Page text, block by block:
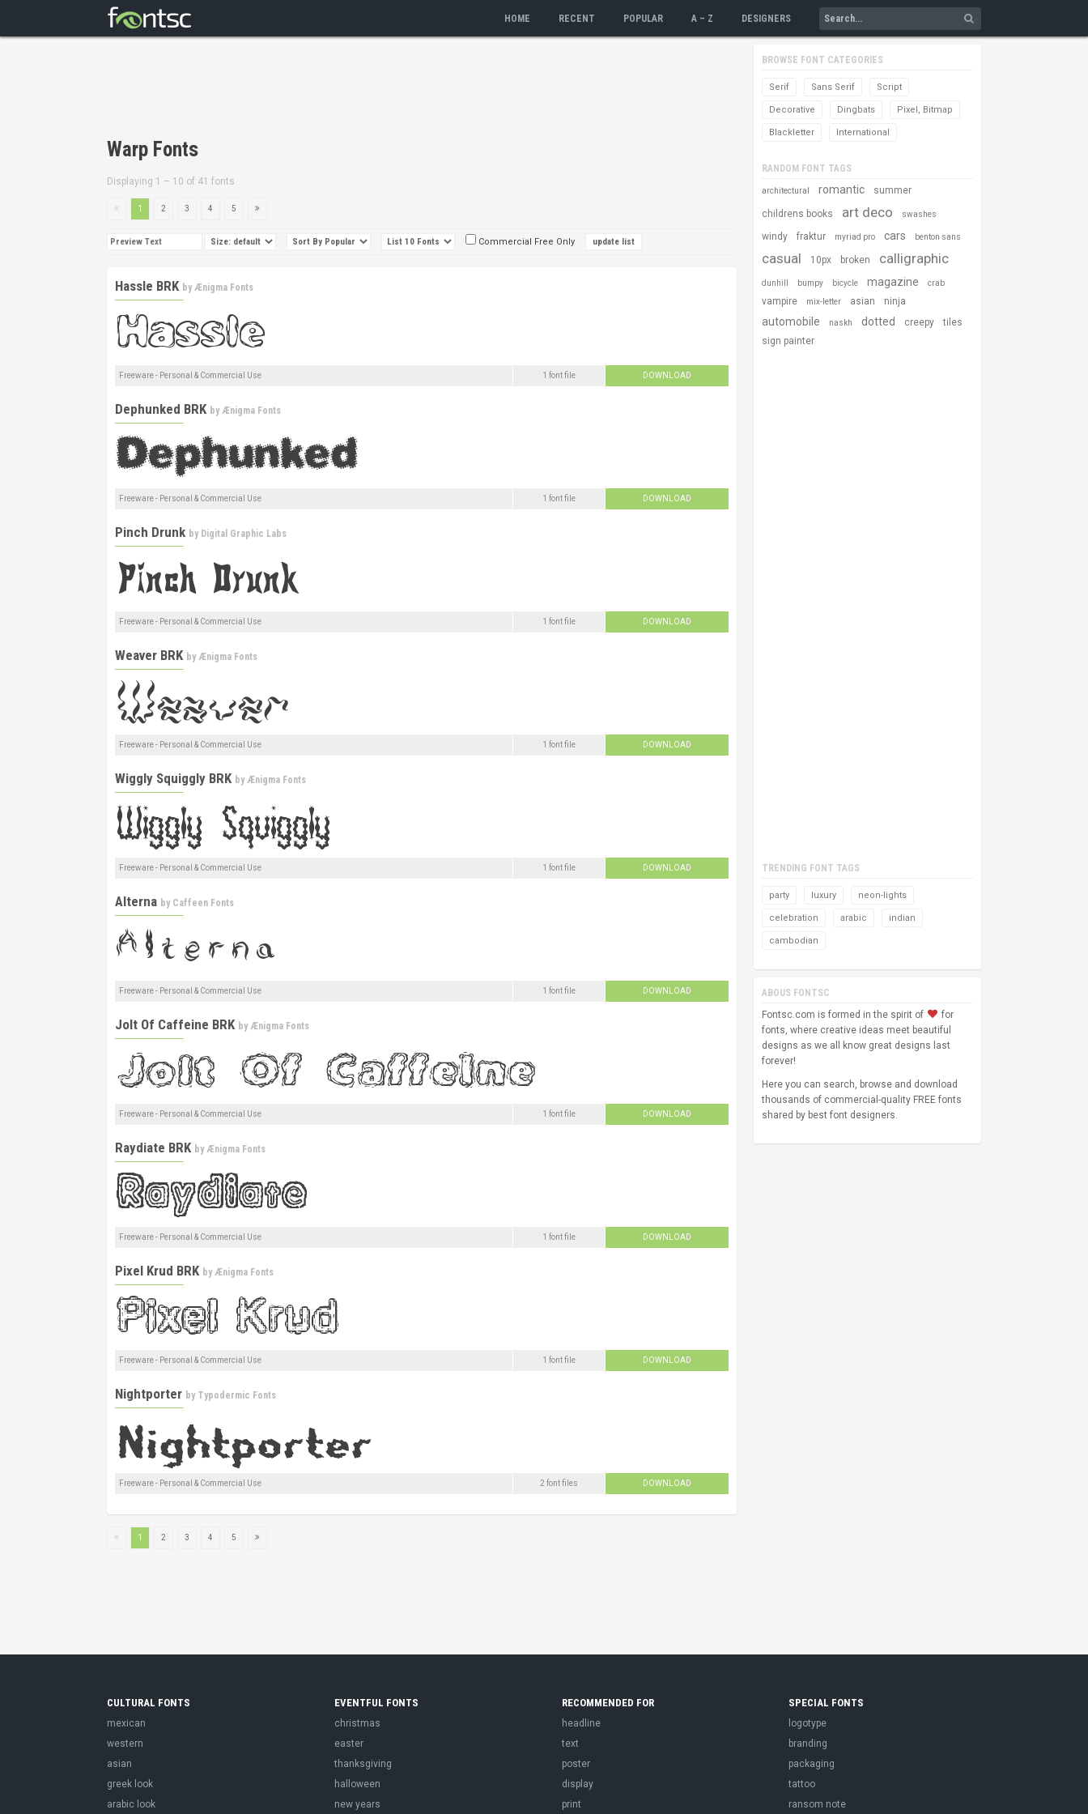
HOME RECENT POPULAR A – Z DESIGNERS
Warp Fonts
Displaying 1 – 10 of 41 fonts
1 2 3 4 5
Commercial Free Only
Hassle BRK byÆnigma Fonts
Freeware - Personal & Commercial Use 1 font file DOWNLOAD
Dephunked BRK byÆnigma Fonts
Freeware - Personal & Commercial Use 1 font file DOWNLOAD
Pinch Drunk by Digital Graphic Labs
Freeware - Personal & Commercial Use 1 font file DOWNLOAD
Weaver BRK byÆnigma Fonts
Freeware - Personal & Commercial Use 1 font file DOWNLOAD
Wiggly Squiggly BRK byÆnigma Fonts
Freeware - Personal & Commercial Use 1 font file DOWNLOAD
Alterna by Caffeen Fonts
Freeware - Personal & Commercial Use 1 font file DOWNLOAD
Jolt Of Caffeine BRK byÆnigma Fonts
Freeware - Personal & Commercial Use 1 font file DOWNLOAD
Raydiate BRK byÆnigma Fonts
Freeware - Personal & Commercial Use 1 font file DOWNLOAD
Pixel Krud BRK byÆnigma Fonts
Freeware - Personal & Commercial Use 1 font file DOWNLOAD
Nightporter by Typodermic Fonts
Freeware - Personal & Commercial Use 2 font files DOWNLOAD
1 2 3 4 5
BROWSE FONT CATEGORIES
Serif Sans Serif Script
Decorative Dingbats Pixel, Bitmap
Blackletter International
RANDOM FONT TAGS
architectural romantic summer
childrens books art deco swashes
windy fraktur myriad pro cars benton sans
casual 10px broken calligraphic
dunhill bumpy bicycle magazine crab
vampire mix-letter asian ninja
automobile naskh dotted creepy
tiles
sign painter
TRENDING FONT TAGS
party luxury neon-lights
celebration arabic indian
cambodian
ABOUS FONTSC
Fontsc.com is formed in the spirit of
for
fonts, where creative ideas meet beautiful
designs as we all know great designs last
forever!
Here you can search, browse and download
thousands of commercial-quality FREE fonts
shared by best font designers.
CULTURAL FONTS
mexican
western
asian
greek look
arabic look
EVENTFUL FONTS
christmas
easter
thanksgiving
halloween
new years
RECOMMENDED FOR
headline
text
poster
display
print
SPECIAL FONTS
logotype
branding
packaging
tattoo
ransom note